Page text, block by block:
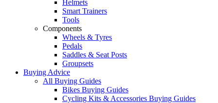
Helmets
Smart Trainers
Tools
Components
Wheels & Tyres
Pedals
Saddles & Seat Posts
Groupsets
Buying Advice
All Buying Guides
Bikes Buying Guides
Cycling Kits & Accessories Buying Guides